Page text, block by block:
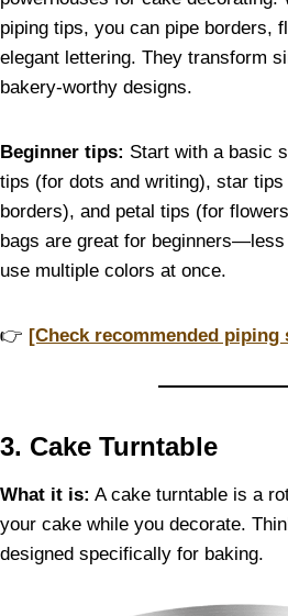
piping tips, you can pipe borders,
elegant lettering. They transform
bakery-worthy designs.
Beginner tips: Start with a basic
tips (for dots and writing), star
borders), and petal tips (for
bags are great for
use multiple colors at once.
👉 [Check recommended piping
3. Cake Turntable
What it is: A cake turntable is a
your cake while you decorate.
designed specifically for baking.